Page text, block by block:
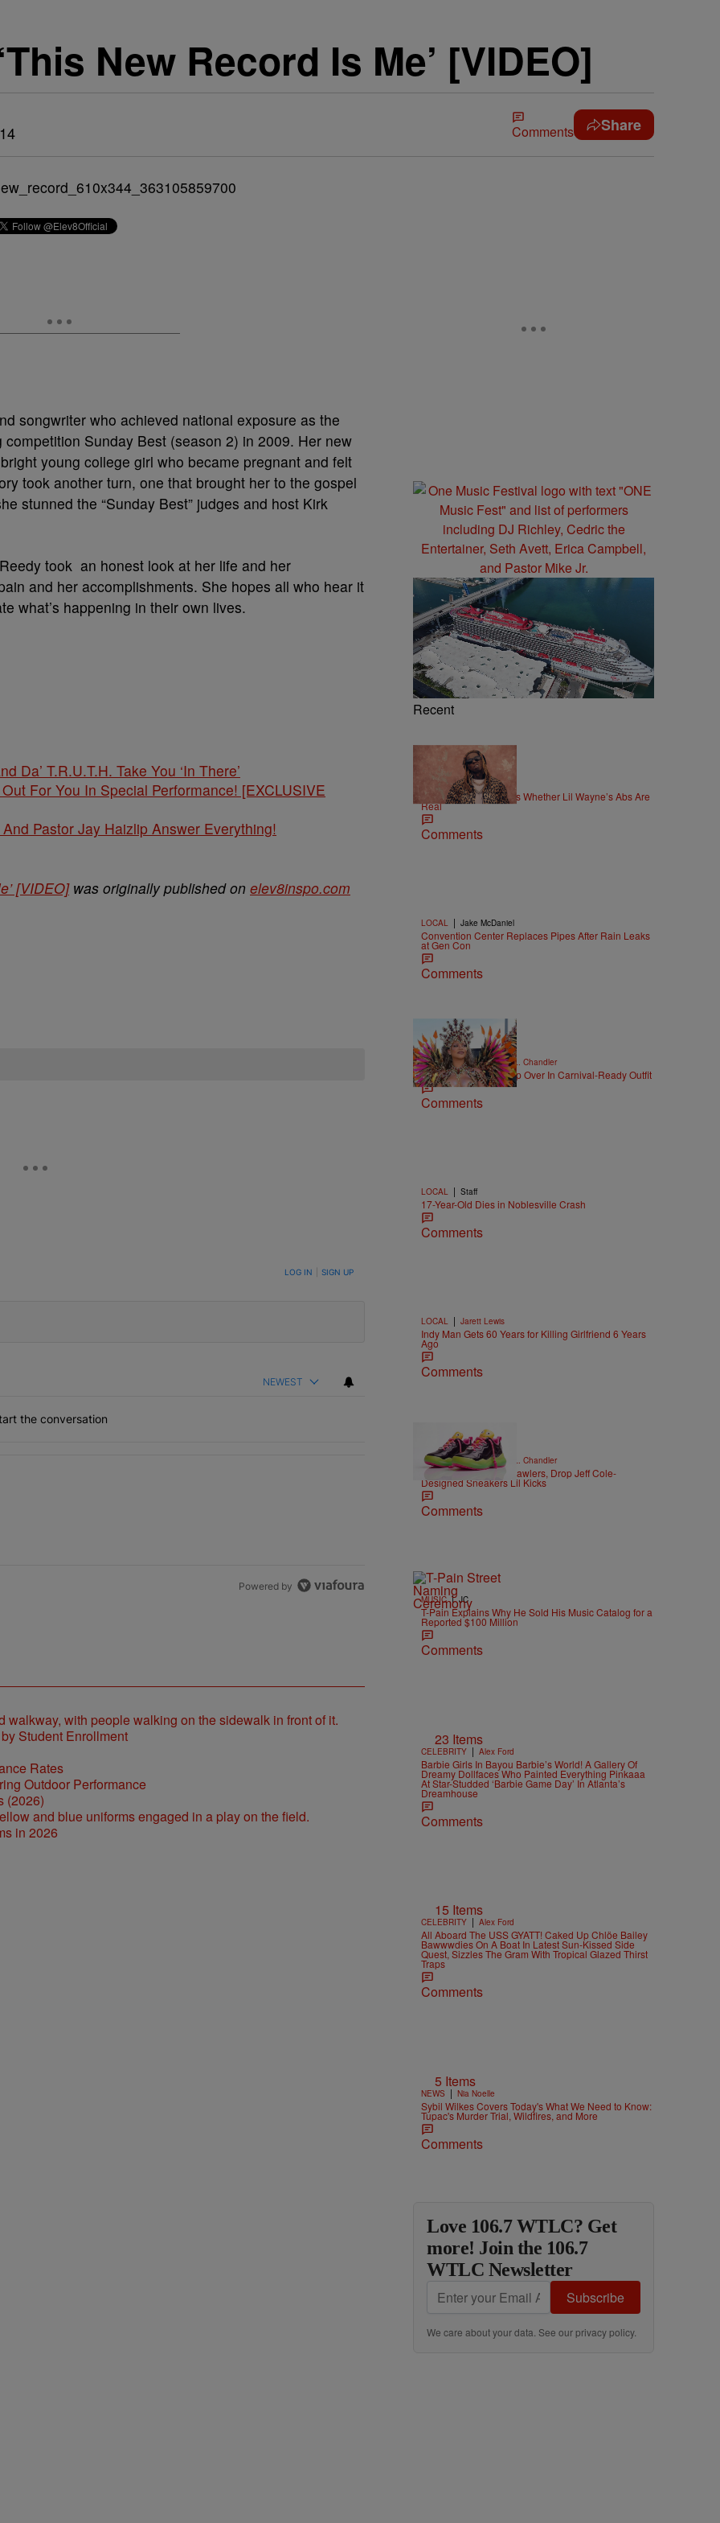
New Record Is Me’ [VIDEO]
Comments Share
songwriter who achieved national exposure as the
competition Sunday Best (season 2) in 2009. Her new
young college girl who became pregnant and felt
took another turn, one that brought her to the gospel
stunned the “Sunday Best” judges and host Kirk
took an honest look at her life and her
and her accomplishments. She hopes all who hear it
what’s happening in their own lives.
Da’ T.R.U.T.H. Take You ‘In There’
For You In Special Performance! [EXCLUSIVE
Pastor Jay Haizlip Answer Everything!
[VIDEO]was originally published on elev8inspo.com
TO BE NOTIFIED WHEN NEW COMMENTS ARE POSTED LOG IN SIGN UP
NEWEST
the conversation
last 7 days.
comment.
Powered by
Student Enrollment
Rates
(2026)
in 2026
Recent
| Weso
Joe Budden Questions Whether Lil Wayne’s Abs Are
Real
Comments
LOCAL | Jake McDaniel
Convention Center Replaces Pipes After Rain Leaks
at Gen Con
Comments
CELEBRITY NEWS | D.L. Chandler
Rihanna Stuns At Crop Over In Carnival-Ready Outfit
Comments
LOCAL | Staff
17-Year-Old Dies in Noblesville Crash
Comments
LOCAL | Jarett Lewis
Indy Man Gets 60 Years for Killing Girlfriend 6 Years
Ago
Comments
CELEBRITY NEWS | D.L. Chandler
Trolli Unveils Spicy Crawlers, Drop Jeff Cole-
Designed Sneakers Lil Kicks
Comments
MUSIC | JC
T-Pain Explains Why He Sold His Music Catalog for a
Reported $100 Million
Comments
23 Items
CELEBRITY | Alex Ford
Barbie Girls In Bayou Barbie’s World! A Gallery Of
Dreamy Dollfaces Who Painted Everything Pinkaaa
At Star-Studded ‘Barbie Game Day’ In Atlanta’s
Dreamhouse
Comments
15 Items
CELEBRITY | Alex Ford
All Aboard The USS GYATT! Caked Up Chlöe Bailey
Bawwwdies On A Boat In Latest Sun-Kissed Side
Quest, Sizzles The Gram With Tropical Glazed Thirst
Traps
Comments
5 Items
NEWS | Nia Noelle
Sybil Wilkes Covers Today's What We Need to Know:
Tupac's Murder Trial, Wildfires, and More
Comments
Love 106.7 WTLC? Get
more! Join the 106.7
WTLC Newsletter
Subscribe
We care about your data. See ourprivacy policy.